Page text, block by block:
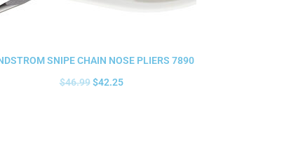
SNIPE CHAIN NOSE PLIERS 7890
$46.99 $42.25